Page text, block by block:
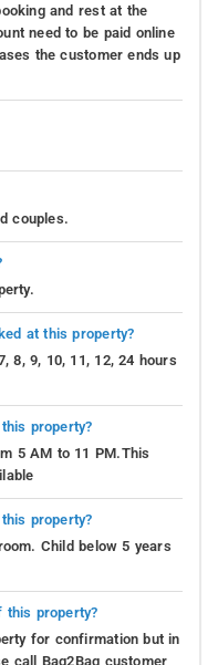
and rest at the
need to be paid online
the customer ends up
couples.
at this property?
8, 9, 10, 11, 12, 24 hours
property?
5 AM to 11 PM.This
property?
Child below 5 years
this property?
for confirmation but in
call Bag2Bag customer